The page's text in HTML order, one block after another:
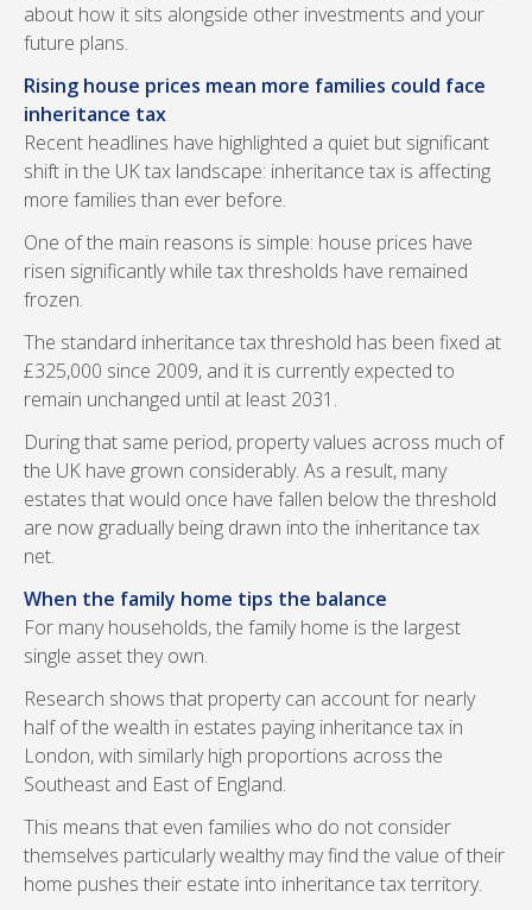
about how it sits alongside other investments and your
future plans.
Rising house prices mean more families could face
inheritance tax
Recent headlines have highlighted a quiet but significant
shift in the UK tax landscape: inheritance tax is affecting
more families than ever before.
One of the main reasons is simple: house prices have
risen significantly while tax thresholds have remained
frozen.
The standard inheritance tax threshold has been fixed at
£325,000 since 2009, and it is currently expected to
remain unchanged until at least 2031.
During that same period, property values across much of
the UK have grown considerably. As a result, many
estates that would once have fallen below the threshold
are now gradually being drawn into the inheritance tax
net.
When the family home tips the balance
For many households, the family home is the largest
single asset they own.
Research shows that property can account for nearly
half of the wealth in estates paying inheritance tax in
London, with similarly high proportions across the
Southeast and East of England.
This means that even families who do not consider
themselves particularly wealthy may find the value of their
home pushes their estate into inheritance tax territory.